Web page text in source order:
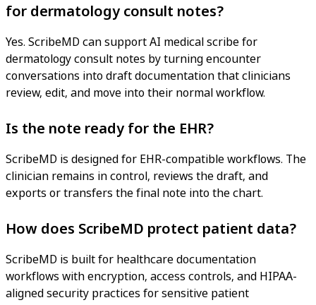
for dermatology consult notes?
Yes. ScribeMD can support AI medical scribe for
dermatology consult notes by turning encounter
conversations into draft documentation that clinicians
review, edit, and move into their normal workflow.
Is the note ready for the EHR?
ScribeMD is designed for EHR-compatible workflows. The
clinician remains in control, reviews the draft, and
exports or transfers the final note into the chart.
How does ScribeMD protect patient data?
ScribeMD is built for healthcare documentation
workflows with encryption, access controls, and HIPAA-
aligned security practices for sensitive patient